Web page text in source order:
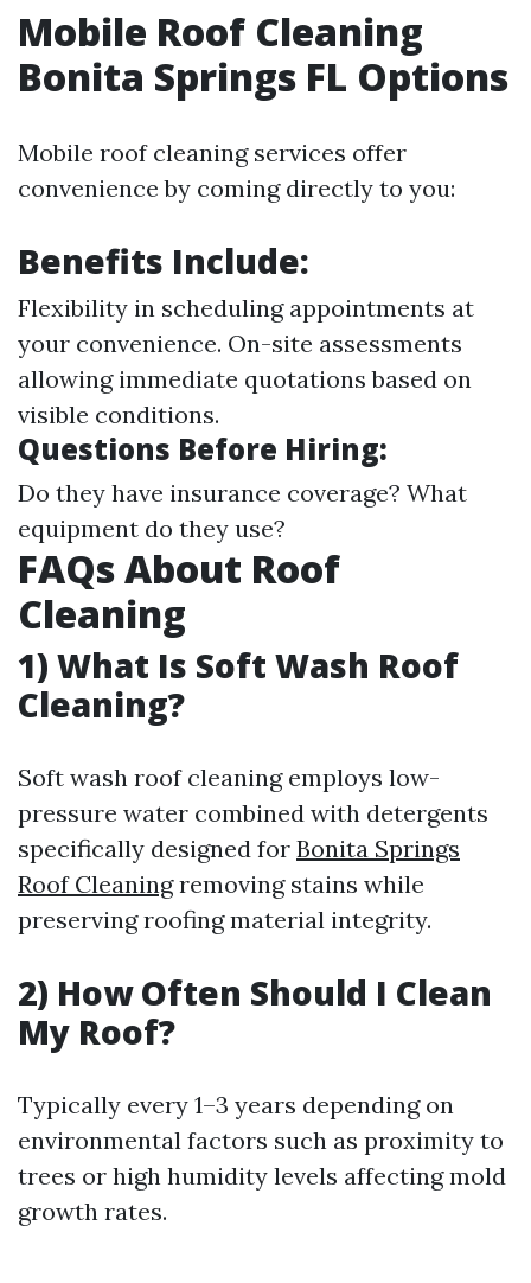
Mobile Roof Cleaning
Bonita Springs FL Options
Mobile roof cleaning services offer
convenience by coming directly to you:
Benefits Include:
Flexibility in scheduling appointments at
your convenience. On-site assessments
allowing immediate quotations based on
visible conditions.
Questions Before Hiring:
Do they have insurance coverage? What
equipment do they use?
FAQs About Roof
Cleaning
1) What Is Soft Wash Roof
Cleaning?
Soft wash roof cleaning employs low-
pressure water combined with detergents
specifically designed for Bonita Springs
Roof Cleaningremoving stains while
preserving roofing material integrity.
2) How Often Should I Clean
My Roof?
Typically every 1–3 years depending on
environmental factors such as proximity to
trees or high humidity levels affecting mold
growth rates.